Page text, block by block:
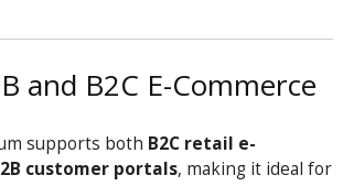
and B2C E-Commerce
supports both B2C retail e-
customer portals, making it ideal for